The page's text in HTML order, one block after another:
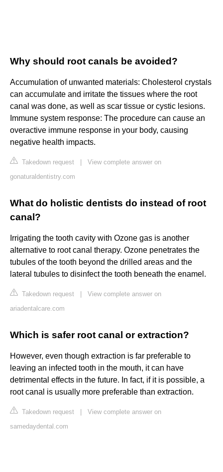
Why should root canals be avoided?
Accumulation of unwanted materials: Cholesterol crystals
can accumulate and irritate the tissues where the root
canal was done, as well as scar tissue or cystic lesions.
Immune system response: The procedure can cause an
overactive immune response in your body, causing
negative health impacts.
Takedown request
View complete answer on
gonaturaldentistry.com
What do holistic dentists do instead of root
canal?
Irrigating the tooth cavity with Ozone gas is another
alternative to root canal therapy. Ozone penetrates the
tubules of the tooth beyond the drilled areas and the
lateral tubules to disinfect the tooth beneath the enamel.
Takedown request
View complete answer on
ariadentalcare.com
Which is safer root canal or extraction?
However, even though extraction is far preferable to
leaving an infected tooth in the mouth, it can have
detrimental effects in the future. In fact, if it is possible, a
root canal is usually more preferable than extraction.
Takedown request
View complete answer on
samedaydental.com